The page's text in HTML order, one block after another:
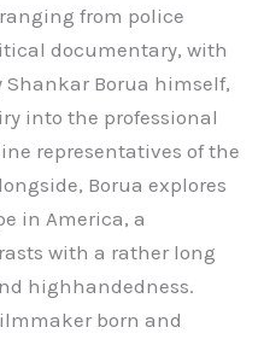
from police
documentary, with
Shankar Borua himself,
into the professional
representatives of the
Borua explores
in America, a
with a rather long
highhandedness.
born and